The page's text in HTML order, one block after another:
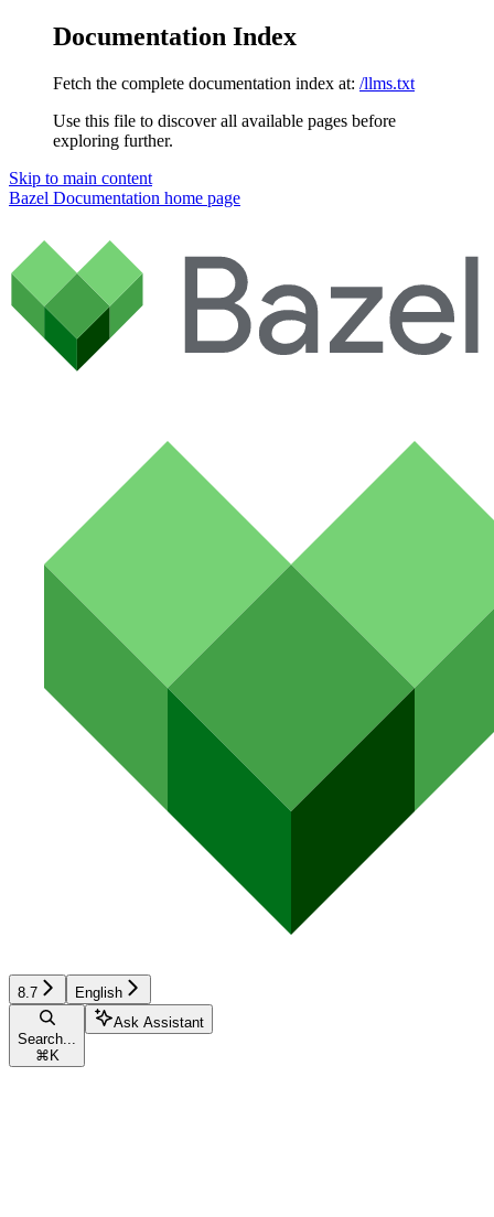
Documentation Index
Fetch the complete documentation index at: /llms.txt
Use this file to discover all available pages before
exploring further.
Skip to main content
Bazel Documentation home page
8.7 English
Search...
⌘ K
Ask Assistant